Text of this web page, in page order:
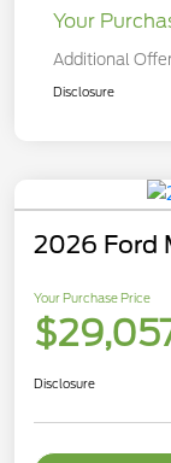
Your
Additional
Disclosure
2026 Ford
Your Purchase Price
Disclosure